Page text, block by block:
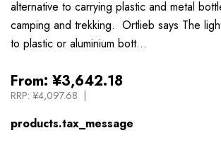
alternative to carrying plastic and metal
camping and trekking. Ortlieb says The
to plastic or aluminium bott…
From: ¥3,642.18
RRP: ¥4,097.68
products.tax_message